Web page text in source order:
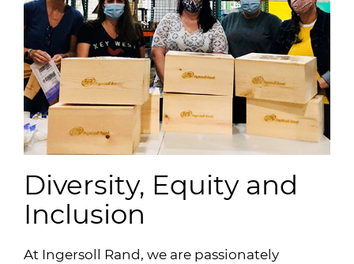
Diversity, Equity and
Inclusion
At Ingersoll Rand, we are passionately